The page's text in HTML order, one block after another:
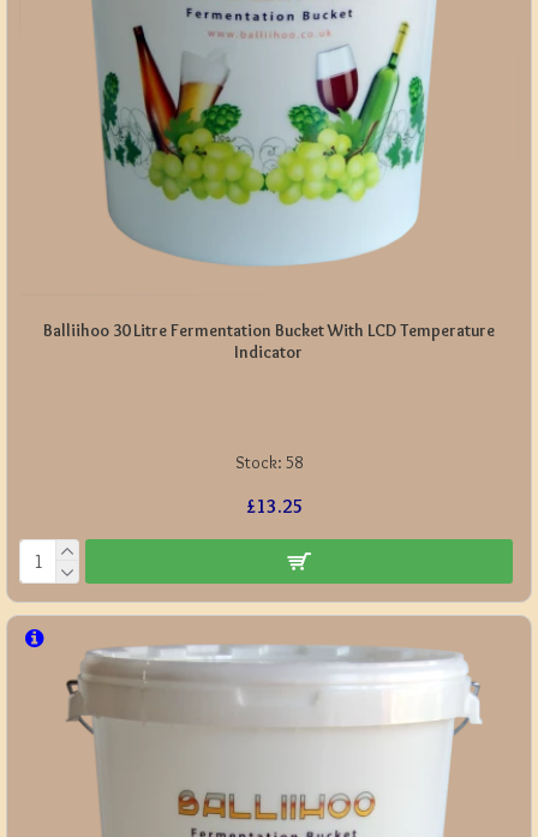
Stock: 58
Balliihoo 30 Litre Fermentation Bucket With LCD Temperature
Indicator
£13.25